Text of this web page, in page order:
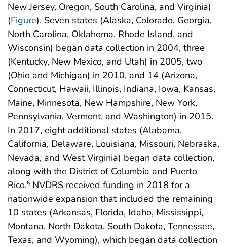
New Jersey, Oregon, South Carolina, and Virginia)
(Figure). Seven states (Alaska, Colorado, Georgia,
North Carolina, Oklahoma, Rhode Island, and
Wisconsin) began data collection in 2004, three
(Kentucky, New Mexico, and Utah) in 2005, two
(Ohio and Michigan) in 2010, and 14 (Arizona,
Connecticut, Hawaii, Illinois, Indiana, Iowa, Kansas,
Maine, Minnesota, New Hampshire, New York,
Pennsylvania, Vermont, and Washington) in 2015.
In 2017, eight additional states (Alabama,
California, Delaware, Louisiana, Missouri, Nebraska,
Nevada, and West Virginia) began data collection,
along with the District of Columbia and Puerto
Rico.§ NVDRS received funding in 2018 for a
nationwide expansion that included the remaining
10 states (Arkansas, Florida, Idaho, Mississippi,
Montana, North Dakota, South Dakota, Tennessee,
Texas, and Wyoming), which began data collection